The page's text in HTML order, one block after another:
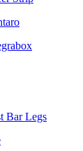
Bar Legs